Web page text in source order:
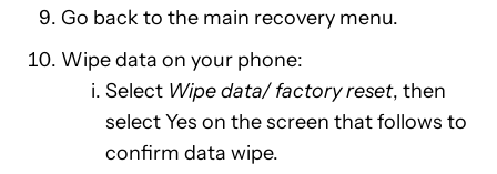
Go back to the main recovery menu.
Wipe data on your phone:
Select Wipe data/ factory reset, then
select Yes on the screen that follows to
confirm data wipe.